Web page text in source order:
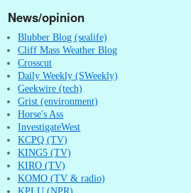
News/opinion
Blubber Blog (sealife)
Cliff Mass Weather Blog
Crosscut
Daily Weekly (SWeekly)
Geekwire (tech)
Grist (environment)
Horse's Ass
InvestigateWest
KCPQ (TV)
KING5 (TV)
KIRO (TV)
KOMO (TV & radio)